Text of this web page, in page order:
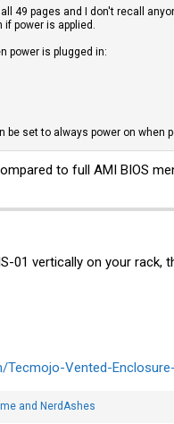
49 pages and I don't recall
power is applied.
power is plugged in:
be set to always power on
to full AMI BIOS
01 vertically on your rack,
Vented-
and NerdAshes